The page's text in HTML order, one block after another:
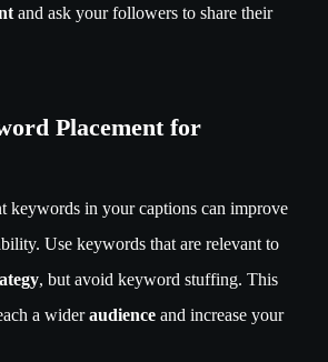
and ask your followers to share their
Placement for
keywords in your captions can improve
Use keywords that are relevant to
, but avoid keyword stuffing. This
a wideraudience and increase your